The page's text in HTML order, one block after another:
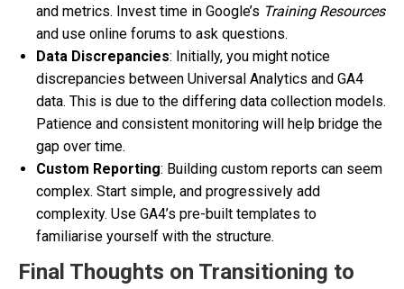
and metrics. Invest time in Google’s Training Resources
and use online forums to ask questions.
Data Discrepancies: Initially, you might notice
discrepancies between Universal Analytics and GA4
data. This is due to the differing data collection models.
Patience and consistent monitoring will help bridge the
gap over time.
Custom Reporting: Building custom reports can seem
complex. Start simple, and progressively add
complexity. Use GA4’s pre-built templates to
familiarise yourself with the structure.
Final Thoughts on Transitioning to